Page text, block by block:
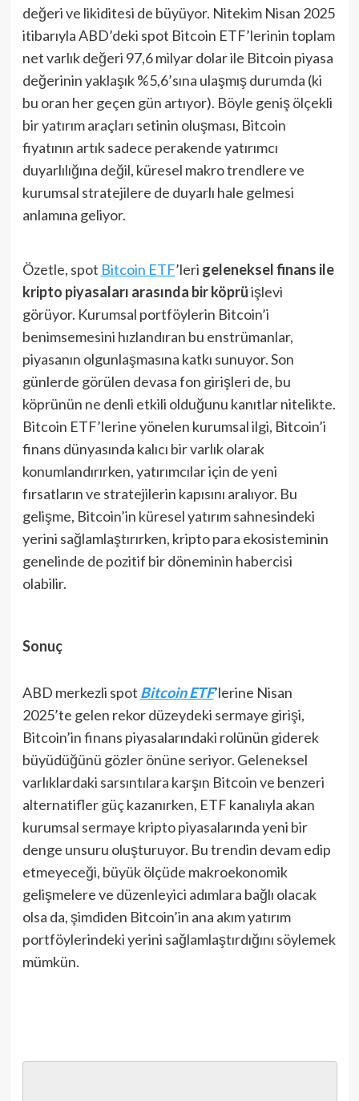
değeri ve likiditesi de büyüyor. Nitekim Nisan 2025
itibarıyla ABD’deki spot Bitcoin ETF’lerinin toplam
net varlık değeri 97,6 milyar dolar ile Bitcoin piyasa
değerinin yaklaşık %5,6’sına ulaşmış durumda (ki
bu oran her geçen gün artıyor). Böyle geniş ölçekli
bir yatırım araçları setinin oluşması, Bitcoin
fiyatının artık sadece perakende yatırımcı
duyarlılığına değil, küresel makro trendlere ve
kurumsal stratejilere de duyarlı hale gelmesi
anlamına geliyor.
Özetle, spot Bitcoin ETF’leri geleneksel finans ile
kripto piyasaları arasında bir köprüişlevi
görüyor. Kurumsal portföylerin Bitcoin’i
benimsemesini hızlandıran bu enstrümanlar,
piyasanın olgunlaşmasına katkı sunuyor. Son
günlerde görülen devasa fon girişleri de, bu
köprünün ne denli etkili olduğunu kanıtlar nitelikte.
Bitcoin ETF’lerine yönelen kurumsal ilgi, Bitcoin’i
finans dünyasında kalıcı bir varlık olarak
konumlandırırken, yatırımcılar için de yeni
fırsatların ve stratejilerin kapısını aralıyor. Bu
gelişme, Bitcoin’in küresel yatırım sahnesindeki
yerini sağlamlaştırırken, kripto para ekosisteminin
genelinde de pozitif bir döneminin habercisi
olabilir.
Sonuç
ABD merkezli spot Bitcoin ETF’lerine Nisan
2025’te gelen rekor düzeydeki sermaye girişi,
Bitcoin’in finans piyasalarındaki rolünün giderek
büyüdüğünü gözler önüne seriyor. Geleneksel
varlıklardaki sarsıntılara karşın Bitcoin ve benzeri
alternatifler güç kazanırken, ETF kanalıyla akan
kurumsal sermaye kripto piyasalarında yeni bir
denge unsuru oluşturuyor. Bu trendin devam edip
etmeyeceği, büyük ölçüde makroekonomik
gelişmelere ve düzenleyici adımlara bağlı olacak
olsa da, şimdiden Bitcoin’in ana akım yatırım
portföylerindeki yerini sağlamlaştırdığını söylemek
mümkün.​